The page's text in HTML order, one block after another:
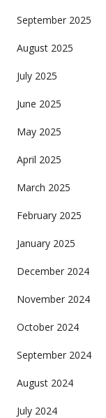
September 2025
August 2025
July 2025
June 2025
May 2025
April 2025
March 2025
February 2025
January 2025
December 2024
November 2024
October 2024
September 2024
August 2024
July 2024